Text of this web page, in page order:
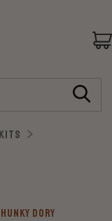
DORY